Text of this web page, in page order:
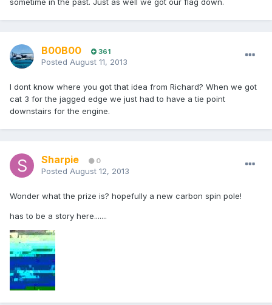
sometime in the past. Just as well we got our flag down.
B00B00 361
Posted August 11, 2013
I dont know where you got that idea from Richard? When we got
cat 3 for the jagged edge we just had to have a tie point
downstairs for the engine.
Sharpie 0
Posted August 12, 2013
Wonder what the prize is? hopefully a new carbon spin pole!
has to be a story here.......